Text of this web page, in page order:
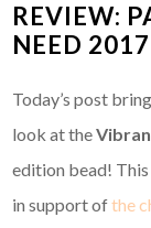
REVIEW:
NEED
Today’s post
look at the
edition bead!
in support ofthe